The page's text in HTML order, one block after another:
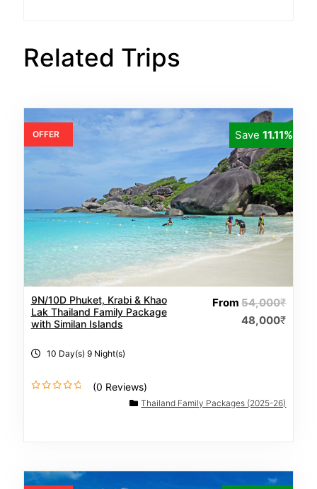
Related Trips
Save11.11%
9N/10D Phuket, Krabi & Khao
Lak Thailand Family Package
with Similan Islands
From54,000₹
48,000₹
10 Day(s) 9 Night(s)
f
(0 Reviews)
Thailand Family Packages (2025-26)
OFFER